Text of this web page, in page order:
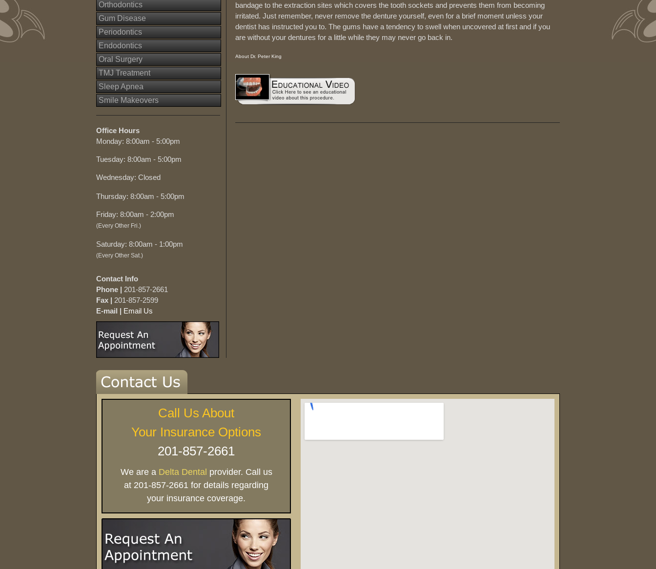
bandage to the extraction sites which covers the tooth sockets and prevents them from becoming
irritated. Just remember, never remove the denture yourself, even for a brief moment unless your
dentist has instructed you to. The gums have a tendency to swell when uncovered at first and if you
are without your dentures for a little while they may never go back in.
About Dr. Peter King
Orthodontics
Gum Disease
Periodontics
Endodontics
Oral Surgery
TMJ Treatment
Sleep Apnea
Smile Makeovers
Office Hours
Monday: 8:00am - 5:00pm
Tuesday: 8:00am - 5:00pm
Wednesday: Closed
Thursday: 8:00am - 5:00pm
Friday: 8:00am - 2:00pm
(Every Other Fri.)
Saturday: 8:00am - 1:00pm
(Every Other Sat.)
Contact Info
Phone | 201-857-2661
Fax | 201-857-2599
E-mail | Email Us
Call Us About
Your Insurance Options
201-857-2661
We are a Delta Dental provider. Call us
at 201-857-2661 for details regarding
your insurance coverage.